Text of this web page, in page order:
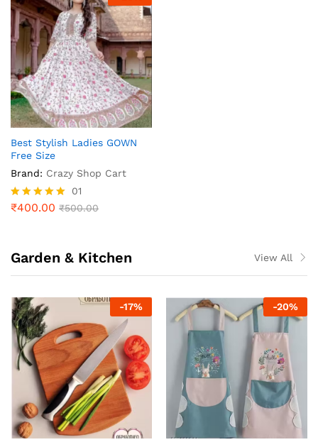
Best Stylish Ladies GOWN
Free Size
Brand: Crazy Shop Cart
Rated
01
₹400.00 ₹500.00
Garden & Kitchen View All
-17% -20%